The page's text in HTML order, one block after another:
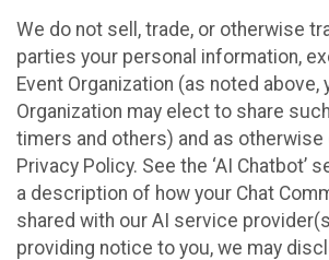
We do not sell, trade, or otherwise
parties your personal information,
Event Organization (as noted above,
Organization may elect to share
timers and others) and as
Privacy Policy. See the ‘AI Chatbot’
a description of how your Chat
shared with our AI service
providing notice to you, we may